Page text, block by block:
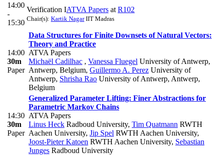
14:00
-
15:30
Verification IATVA Papers at R102
Chair(s): Kartik NagarIIT Madras
14:00
30m
Paper
Data Structures for Finite Downsets of Natural Vectors:
Theory and Practice
ATVA Papers
Michaël Cadilhac , Vanessa Fluegel University of Antwerp,
Antwerp, Belgium, Guillermo A. Perez University of
Antwerp, Shrisha Rao University of Antwerp, Antwerp,
Belgium
14:30
30m
Paper
Generalized Parameter Lifting: Finer Abstractions for
Parametric Markov Chains
ATVA Papers
Linus Heck Radboud University, Tim Quatmann RWTH
Aachen University, Jip Spel RWTH Aachen University,
Joost-Pieter Katoen RWTH Aachen University, Sebastian
Junges Radboud University